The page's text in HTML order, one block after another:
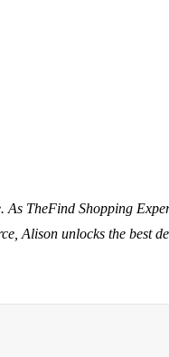
As TheFind Shopping
Alison unlocks the best